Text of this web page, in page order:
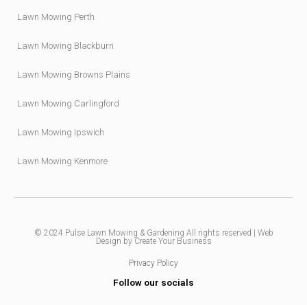
Lawn Mowing Perth
Lawn Mowing Blackburn
Lawn Mowing Browns Plains
Lawn Mowing Carlingford
Lawn Mowing Ipswich
Lawn Mowing Kenmore
© 2024 Pulse Lawn Mowing & Gardening All rights reserved | Web
Design by Create Your Business
Privacy Policy
Follow our socials